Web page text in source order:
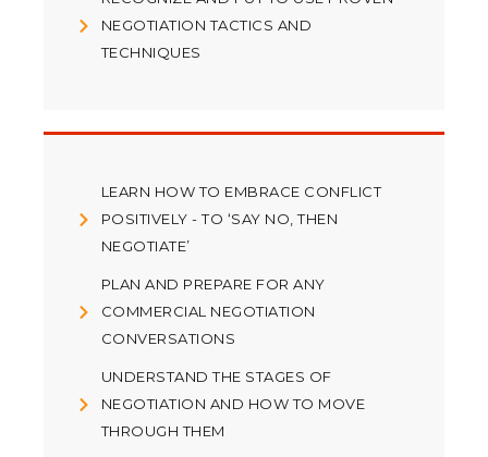
NEGOTIATION TACTICS AND
TECHNIQUES
LEARN HOW TO EMBRACE CONFLICT
POSITIVELY - TO ‘SAY NO, THEN
NEGOTIATE’
PLAN AND PREPARE FOR ANY
COMMERCIAL NEGOTIATION
CONVERSATIONS
UNDERSTAND THE STAGES OF
NEGOTIATION AND HOW TO MOVE
THROUGH THEM